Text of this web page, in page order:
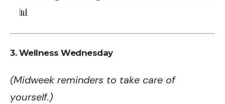
📊
3. Wellness Wednesday
(Midweek reminders to take care of
yourself.)